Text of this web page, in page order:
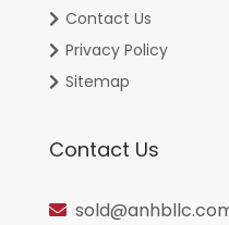
Contact Us
Privacy Policy
Sitemap
Contact Us